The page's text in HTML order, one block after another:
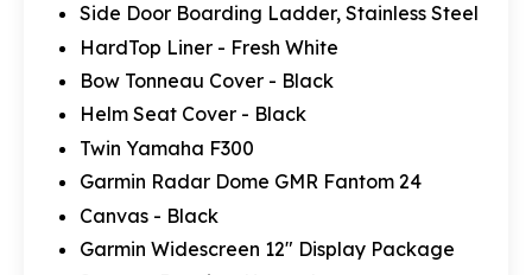
Side Door Boarding Ladder, Stainless Steel
HardTop Liner - Fresh White
Bow Tonneau Cover - Black
Helm Seat Cover - Black
Twin Yamaha F300
Garmin Radar Dome GMR Fantom 24
Canvas - Black
Garmin Widescreen 12" Display Package